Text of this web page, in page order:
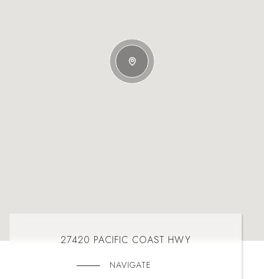
27420 PACIFIC COAST HWY
NAVIGATE